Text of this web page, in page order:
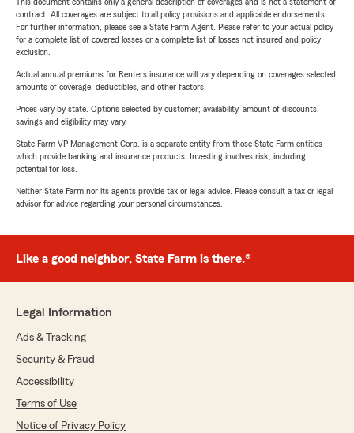
contract. All coverages are subject to all policy provisions and applicable endorsements.
For further information, please see a State Farm Agent. Please refer to your actual policy
for a complete list of covered losses or a complete list of losses not insured and policy
exclusion.
Actual annual premiums for Renters insurance will vary depending on coverages selected,
amounts of coverage, deductibles, and other factors.
Prices vary by state. Options selected by customer; availability, amount of discounts,
savings and eligibility may vary.
State Farm VP Management Corp. is a separate entity from those State Farm entities
which provide banking and insurance products. Investing involves risk, including
potential for loss.
Neither State Farm nor its agents provide tax or legal advice. Please consult a tax or legal
advisor for advice regarding your personal circumstances.
Like a good neighbor, State Farm is there.®
Legal Information
Ads & Tracking
Security & Fraud
Accessibility
Terms of Use
Notice of Privacy Policy